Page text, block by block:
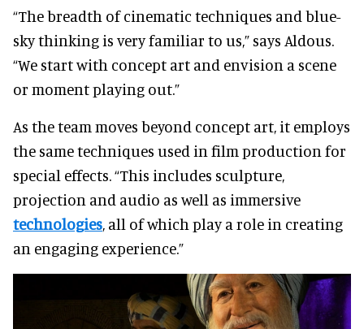
“The breadth of cinematic techniques and blue-
sky thinking is very familiar to us,” says Aldous.
“We start with concept art and envision a scene
or moment playing out.”
As the team moves beyond concept art, it employs
the same techniques used in film production for
special effects. “This includes sculpture,
projection and audio as well as immersive
technologies, all of which play a role in creating
an engaging experience.”